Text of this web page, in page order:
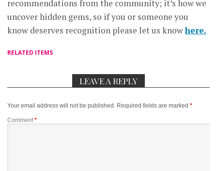
recommendations from the community; it’s how we
uncover hidden gems, so if you or someone you
know deserves recognition please let us knowhere.
RELATED ITEMS
LEAVE A REPLY
Your email address will not be published. Required fields are marked *
Comment *